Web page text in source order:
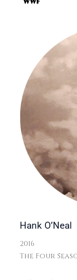
Hank O’Neal
2016
The Four